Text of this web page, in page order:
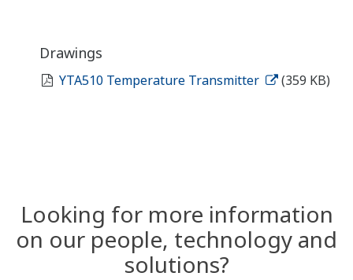
Drawings
YTA510 Temperature Transmitter (359 KB)
Looking for more information
on our people, technology and
solutions?